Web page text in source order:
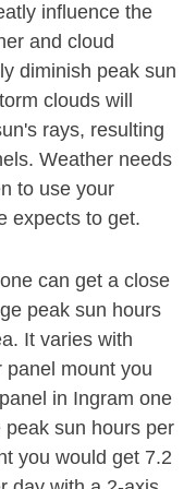
influence the
and cloud
diminish peak sun
clouds will
rays, resulting
Weather needs
to use your
expects to get.
can get a close
peak sun hours
It varies with
panel mount you
in Ingram one
sun hours per
you would get 7.2